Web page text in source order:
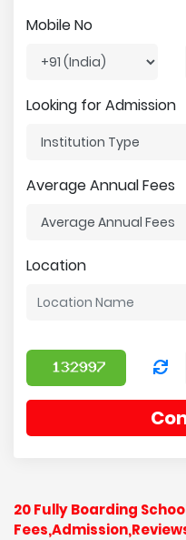
Mobile No
Looking for Admission
Average Annual Fees
Location
20 Fully Boarding